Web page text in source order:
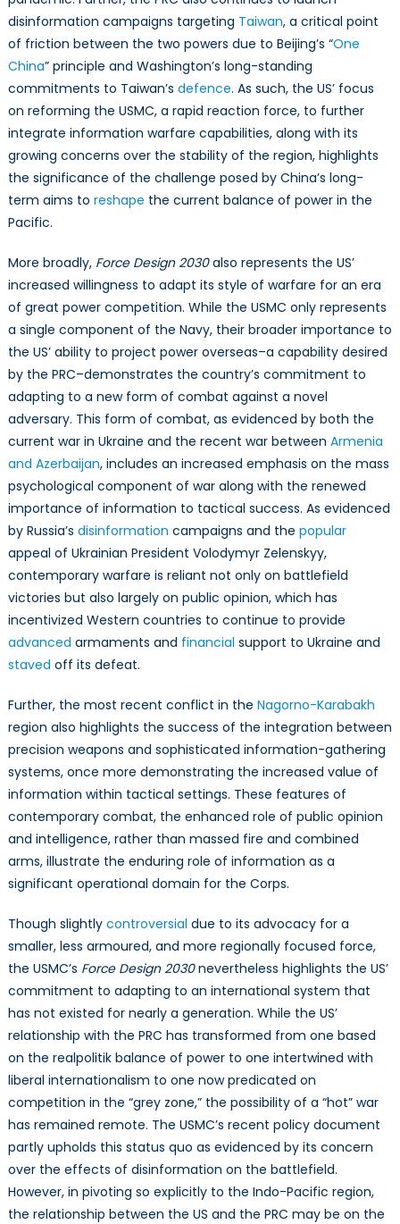
disinformation campaigns targeting Taiwan, a critical point
of friction between the two powers due to Beijing’s “One
China” principle and Washington’s long-standing
commitments to Taiwan’s defence. As such, the US’ focus
on reforming the USMC, a rapid reaction force, to further
integrate information warfare capabilities, along with its
growing concerns over the stability of the region, highlights
the significance of the challenge posed by China’s long-
term aims to reshape the current balance of power in the
Pacific.
More broadly, Force Design 2030also represents the US’
increased willingness to adapt its style of warfare for an era
of great power competition. While the USMC only represents
a single component of the Navy, their broader importance to
the US’ ability to project power overseas–a capability desired
by the PRC–demonstrates the country’s commitment to
adapting to a new form of combat against a novel
adversary. This form of combat, as evidenced by both the
current war in Ukraine and the recent war between Armenia
and Azerbaijan, includes an increased emphasis on the mass
psychological component of war along with the renewed
importance of information to tactical success. As evidenced
by Russia’s disinformation campaigns and the popular
appeal of Ukrainian President Volodymyr Zelenskyy,
contemporary warfare is reliant not only on battlefield
victories but also largely on public opinion, which has
incentivized Western countries to continue to provide
advanced armaments and financial support to Ukraine and
staved off its defeat.
Further, the most recent conflict in the Nagorno-Karabakh
region also highlights the success of the integration between
precision weapons and sophisticated information-gathering
systems, once more demonstrating the increased value of
information within tactical settings. These features of
contemporary combat, the enhanced role of public opinion
and intelligence, rather than massed fire and combined
arms, illustrate the enduring role of information as a
significant operational domain for the Corps.
Though slightly controversial due to its advocacy for a
smaller, less armoured, and more regionally focused force,
the USMC’s Force Design 2030nevertheless highlights the US’
commitment to adapting to an international system that
has not existed for nearly a generation. While the US’
relationship with the PRC has transformed from one based
on the realpolitik balance of power to one intertwined with
liberal internationalism to one now predicated on
competition in the “grey zone,” the possibility of a “hot” war
has remained remote. The USMC’s recent policy document
partly upholds this status quo as evidenced by its concern
over the effects of disinformation on the battlefield.
However, in pivoting so explicitly to the Indo-Pacific region,
the relationship between the US and the PRC may be on the